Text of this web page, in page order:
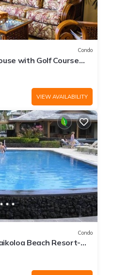
Condo
with Golf Course
6
VIEW AVAILABILITY
Condo
Beach Resort-